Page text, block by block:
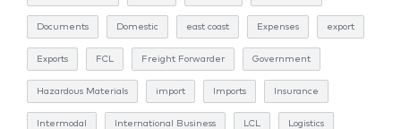
Documents Domestic east coast Expenses export
Exports FCL Freight Forwarder Government
Hazardous Materials import Imports Insurance
Intermodal International Business LCL Logistics